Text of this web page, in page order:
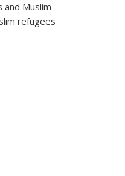
and Muslim
refugees